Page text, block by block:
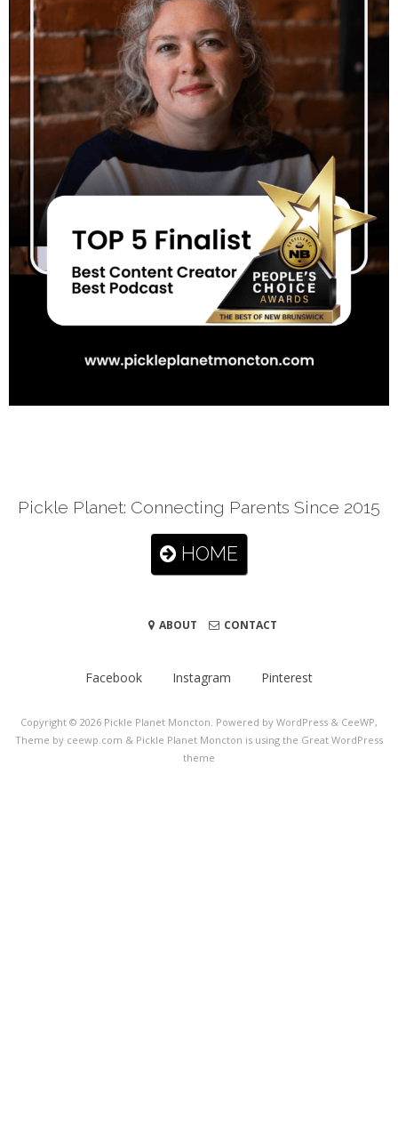
Pickle Planet: Connecting Parents Since 2015
HOME
ABOUT CONTACT
Facebook Instagram Pinterest
Copyright © 2026 Pickle Planet Moncton. Powered by WordPress & CeeWP,
Theme by ceewp.com & Pickle Planet Moncton is using the Great WordPress
theme